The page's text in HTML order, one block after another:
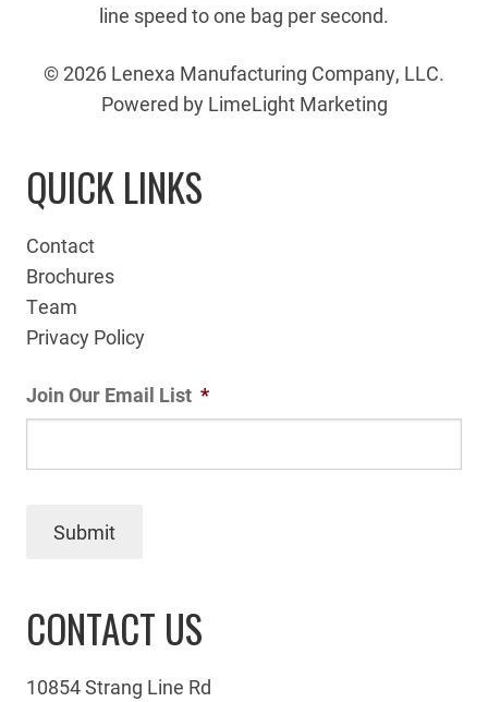
line speed to one bag per second.
© 2026 Lenexa Manufacturing Company, LLC.
Powered by LimeLight Marketing
QUICK LINKS
Contact
Brochures
Team
Privacy Policy
Join Our Email List *
Submit
CONTACT US
10854 Strang Line Rd